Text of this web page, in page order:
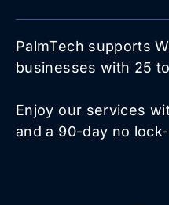
PalmTech supports
businesses with 25
Enjoy our services
and a 90-day no